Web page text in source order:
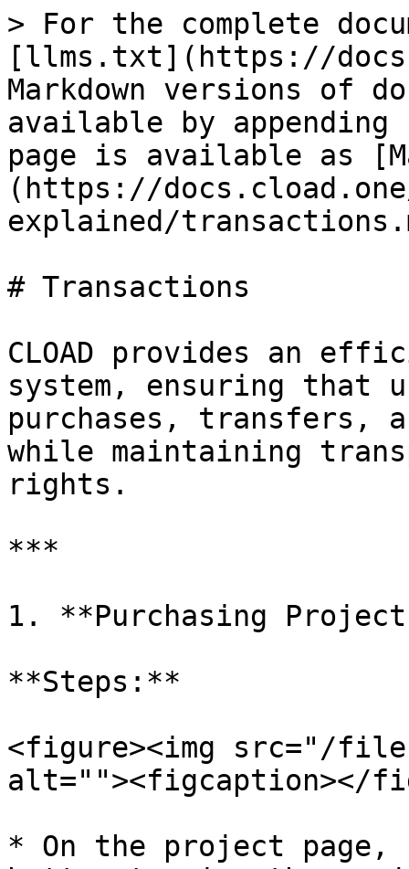
> For the complete
[llms.txt](https://
Markdown versions of
available by
page is available as
(https://
explained/
# Transactions
CLOAD provides an
system, ensuring that
purchases, transfers,
while maintaining
rights.
***
1. **Purchasing
**Steps:**
<figure><img src="/files/
alt=""><figcaption></
* On the project page,